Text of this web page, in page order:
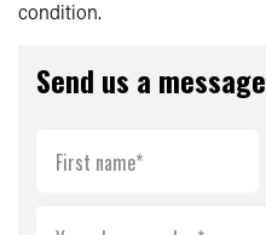
condition.
Send us a message
First name*